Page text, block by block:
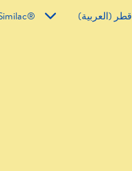
قطر (العربية)